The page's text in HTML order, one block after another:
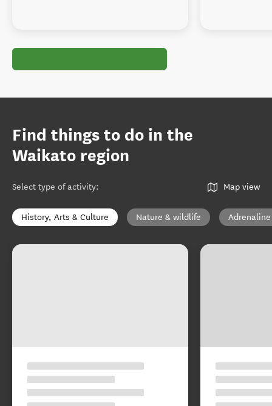
Find things to do in the
Waikato region
Select type of activity: Map view
History, Arts & Culture Nature & wildlife Adrenaline